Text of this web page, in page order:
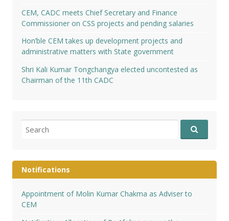
CEM, CADC meets Chief Secretary and Finance
Commissioner on CSS projects and pending salaries
Hon’ble CEM takes up development projects and
administrative matters with State government
Shri Kali Kumar Tongchangya elected uncontested as
Chairman of the 11th CADC
for:
Notifications
Appointment of Molin Kumar Chakma as Adviser to
CEM